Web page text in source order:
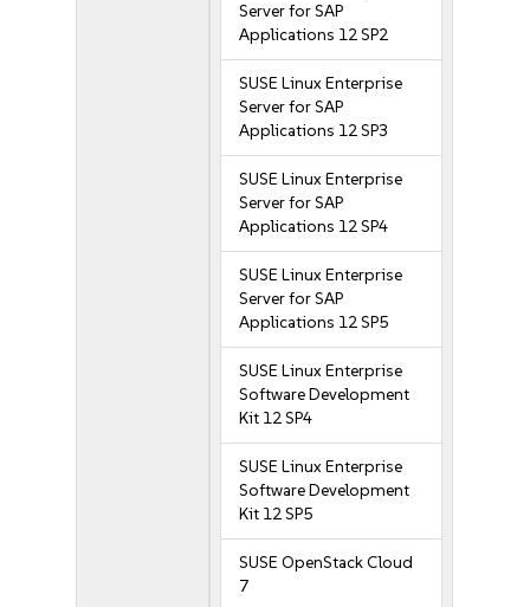
Server for SAP
Applications 12 SP2
SUSE Linux Enterprise
Server for SAP
Applications 12 SP3
SUSE Linux Enterprise
Server for SAP
Applications 12 SP4
SUSE Linux Enterprise
Server for SAP
Applications 12 SP5
SUSE Linux Enterprise
Software Development
Kit 12 SP4
SUSE Linux Enterprise
Software Development
Kit 12 SP5
SUSE OpenStack Cloud
7